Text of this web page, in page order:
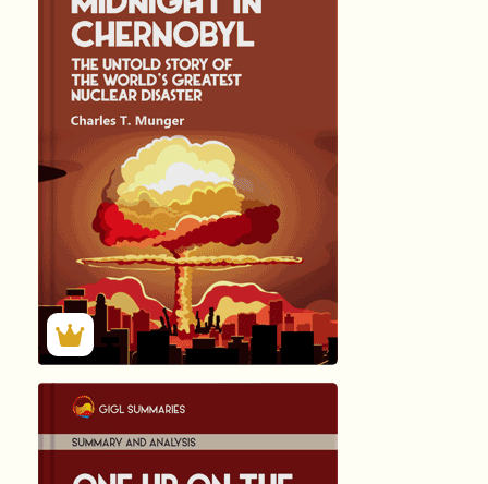
हिंदी (Hindi)
MIDNIGHT I...
by ADAM …
360
Summary by
GIGLER
57446 57446